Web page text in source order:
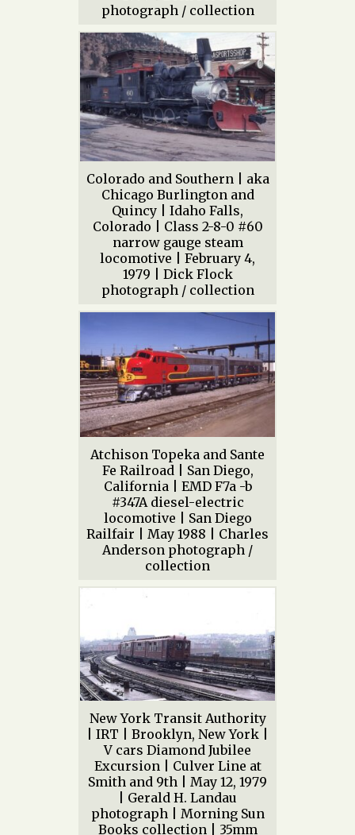
photograph / collection
Colorado and Southern | aka
Chicago Burlington and
Quincy | Idaho Falls,
Colorado | Class 2-8-0 #60
narrow gauge steam
locomotive | February 4,
1979 | Dick Flock
photograph / collection
Atchison Topeka and Sante
Fe Railroad | San Diego,
California | EMD F7a -b
#347A diesel-electric
locomotive | San Diego
Railfair | May 1988 | Charles
Anderson photograph /
collection
New York Transit Authority
| IRT | Brooklyn, New York |
V cars Diamond Jubilee
Excursion | Culver Line at
Smith and 9th | May 12, 1979
| Gerald H. Landau
photograph | Morning Sun
Books collection | 35mm